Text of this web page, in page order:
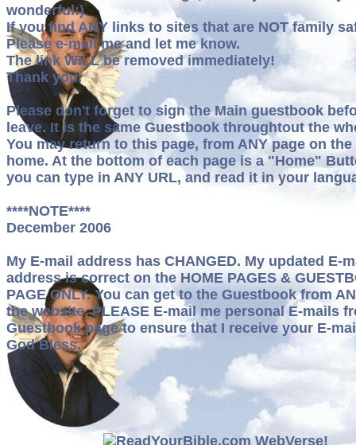
wonderful:)
If you find ANY links to sites that are NOT family
Please e-mail me and let me know.
The link WILL be removed immediately!
Thank you.
Please don't forget to sign the Main guestbook
leave. It is the same Guestbook throughtout the
You may return to this page, from ANY page on the
home. At the bottom of each page is a "Home"
you can type in ANY URL, and read it in your
****NOTE****
December 2006
My E-mail address has CHANGED. My updated E-
address is correct on the HOME PAGES &
PAGE ONLY. You can get to the Guestbook from
the website. PLEASE E-mail me personal E-mails
Guestbook page to ensure that I receive your E-
God Bless.